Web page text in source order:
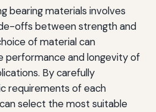
bearing materials involves
offs between strength and
of material can
performance and longevity of
By carefully
requirements of each
select the most suitable